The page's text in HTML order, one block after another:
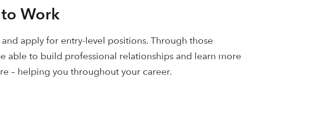
Work
apply for entry-level positions. Through those
able to build professional relationships and learn more
– helping you throughout your career.